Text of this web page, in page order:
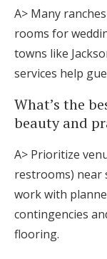
A> Many
rooms for
towns like
services help
What’s the
beauty and
A> Prioritize
restrooms) near
work with
contingencies
flooring.